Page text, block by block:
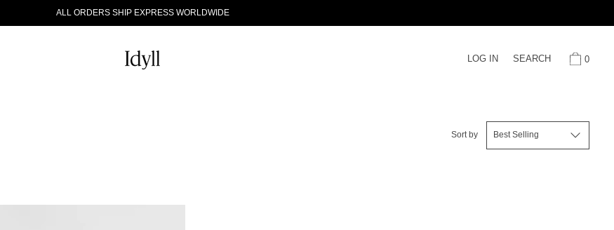
ALL ORDERS SHIP EXPRESS WORLDWIDE
LOG IN SEARCH 0
Sort by